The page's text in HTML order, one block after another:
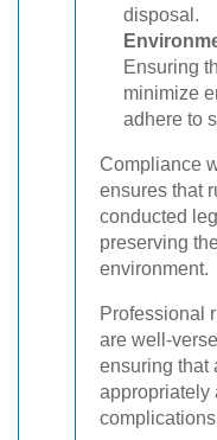
disposal.
Ensuring
minimize
adhere to
Compliance
ensures that
conducted
preserving
environment.
Professional
are well-
ensuring that
appropriately